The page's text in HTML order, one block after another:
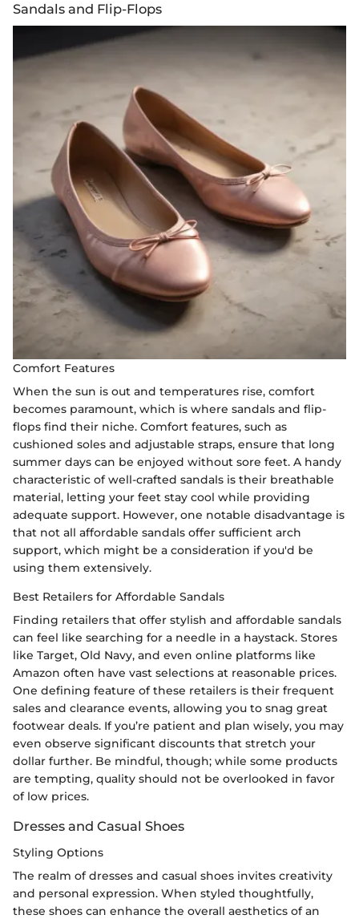
Sandals and Flip-Flops
Comfort Features
When the sun is out and temperatures rise, comfort
becomes paramount, which is where sandals and flip-
flops find their niche. Comfort features, such as
cushioned soles and adjustable straps, ensure that long
summer days can be enjoyed without sore feet. A handy
characteristic of well-crafted sandals is their breathable
material, letting your feet stay cool while providing
adequate support. However, one notable disadvantage is
that not all affordable sandals offer sufficient arch
support, which might be a consideration if you'd be
using them extensively.
Best Retailers for Affordable Sandals
Finding retailers that offer stylish and affordable sandals
can feel like searching for a needle in a haystack. Stores
like Target, Old Navy, and even online platforms like
Amazon often have vast selections at reasonable prices.
One defining feature of these retailers is their frequent
sales and clearance events, allowing you to snag great
footwear deals. If you’re patient and plan wisely, you may
even observe significant discounts that stretch your
dollar further. Be mindful, though; while some products
are tempting, quality should not be overlooked in favor
of low prices.
Dresses and Casual Shoes
Styling Options
The realm of dresses and casual shoes invites creativity
and personal expression. When styled thoughtfully,
these shoes can enhance the overall aesthetics of an